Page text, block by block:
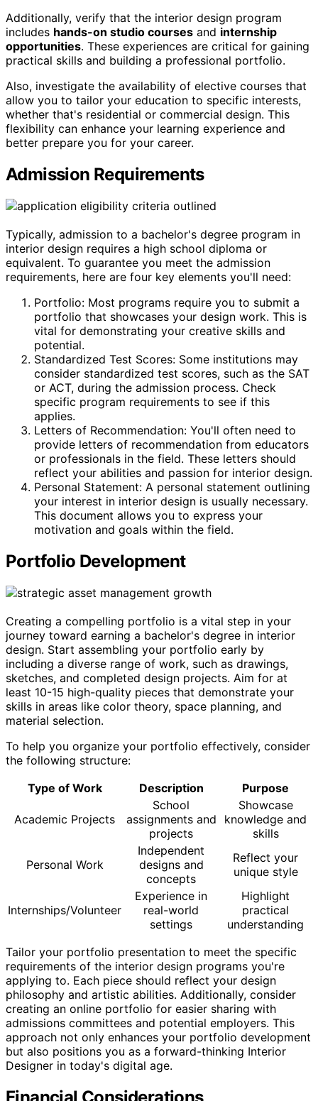
Additionally, verify that the interior design program
includes hands-on studio courses and internship
opportunities. These experiences are critical for gaining
practical skills and building a professional portfolio.
Also, investigate the availability of elective courses that
allow you to tailor your education to specific interests,
whether that's residential or commercial design. This
flexibility can enhance your learning experience and
better prepare you for your career.
Admission Requirements
Typically, admission to a bachelor's degree program in
interior design requires a high school diploma or
equivalent. To guarantee you meet the admission
requirements, here are four key elements you'll need:
Portfolio: Most programs require you to submit a
portfolio that showcases your design work. This is
vital for demonstrating your creative skills and
potential.
Standardized Test Scores: Some institutions may
consider standardized test scores, such as the SAT
or ACT, during the admission process. Check
specific program requirements to see if this
applies.
Letters of Recommendation: You'll often need to
provide letters of recommendation from educators
or professionals in the field. These letters should
reflect your abilities and passion for interior design.
Personal Statement: A personal statement outlining
your interest in interior design is usually necessary.
This document allows you to express your
motivation and goals within the field.
Portfolio Development
Creating a compelling portfolio is a vital step in your
journey toward earning a bachelor's degree in interior
design. Start assembling your portfolio early by
including a diverse range of work, such as drawings,
sketches, and completed design projects. Aim for at
least 10-15 high-quality pieces that demonstrate your
skills in areas like color theory, space planning, and
material selection.
To help you organize your portfolio effectively, consider
the following structure:
Type of Work
Description Purpose
Academic Projects
School
assignments and
projects
Showcase
knowledge and
skills
Personal Work
Independent
designs and
concepts
Reflect your
unique style
Internships/Volunteer
Experience in
real-world
settings
Highlight
practical
understanding
Tailor your portfolio presentation to meet the specific
requirements of the interior design programs you're
applying to. Each piece should reflect your design
philosophy and artistic abilities. Additionally, consider
creating an online portfolio for easier sharing with
admissions committees and potential employers. This
approach not only enhances your portfolio development
but also positions you as a forward-thinking Interior
Designer in today's digital age.
Financial Considerations